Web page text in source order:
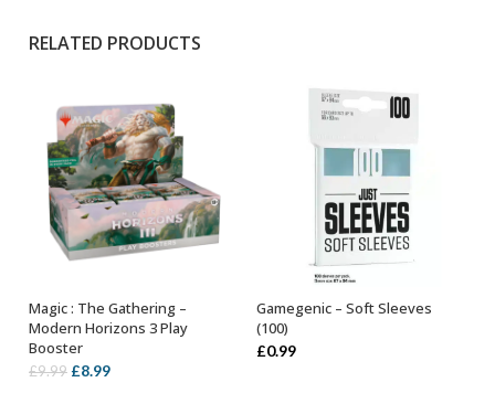
RELATED PRODUCTS
OUT OF STOCK
Magic : The Gathering –
Modern Horizons 3 Play
Booster
£9.99 Original
£8.99Current
ADD TO BASKET
Gamegenic – Soft Sleeves
(100)
£0.99